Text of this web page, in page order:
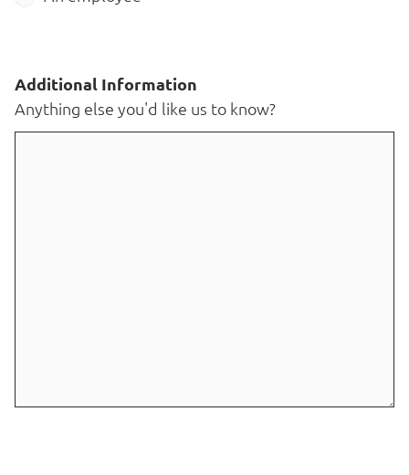
Additional Information
Anything else you'd like us to know?